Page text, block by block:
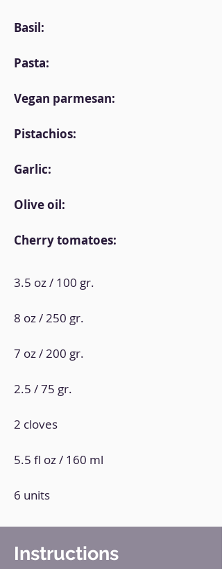
Basil:
Pasta:
Vegan parmesan:
Pistachios:
Garlic:
Olive oil:
Cherry tomatoes:
3.5 oz / 100 gr.
8 oz / 250 gr.
7 oz / 200 gr.
2.5 / 75 gr.
2 cloves
5.5 fl oz / 160 ml
6 units
Instructions